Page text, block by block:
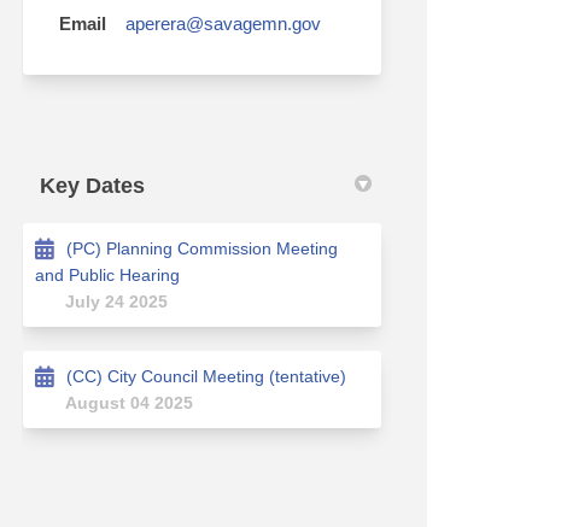
Email
aperera@savagemn.gov(External link)
Key Dates
(PC) Planning Commission Meeting
and Public Hearing
July 24 2025
(CC) City Council Meeting (tentative)
August 04 2025